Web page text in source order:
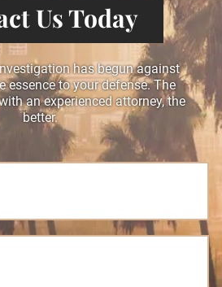
Us Today
has begun against
essence to your defense. The
an experienced attorney, the
better.